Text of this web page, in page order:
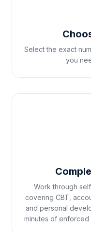
Select the exact
you
Work through
covering CBT,
and personal
minutes of